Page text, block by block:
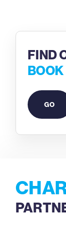
FIND
GO